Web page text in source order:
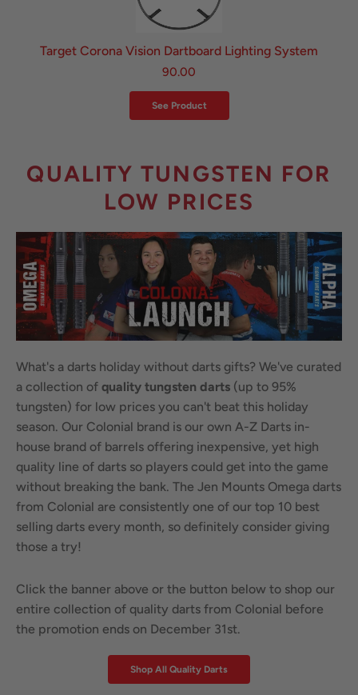
Target Corona Vision Dartboard Lighting System
90.00
See Product
QUALITY TUNGSTEN FOR
LOW PRICES
What's a darts holiday without darts gifts? We've curated
a collection of quality tungsten darts (up to 95%
tungsten) for low prices you can't beat this holiday
season. Our Colonial brand is our own A-Z Darts in-
house brand of barrels offering inexpensive, yet high
quality line of darts so players could get into the game
without breaking the bank. The Jen Mounts Omega darts
from Colonial are consistently one of our top 10 best
selling darts every month, so definitely consider giving
those a try!
Click the banner above or the button below to shop our
entire collection of quality darts from Colonial before
the promotion ends on December 31st.
Shop All Quality Darts